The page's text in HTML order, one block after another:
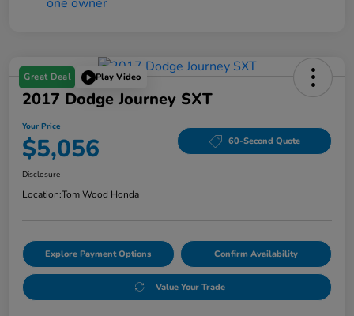
Great Deal Play Video
2017 Dodge Journey SXT
Your Price
$5,056 60-Second Quote
Disclosure
Location:Tom Wood Honda
Explore Payment Options Confirm Availability
Value Your Trade